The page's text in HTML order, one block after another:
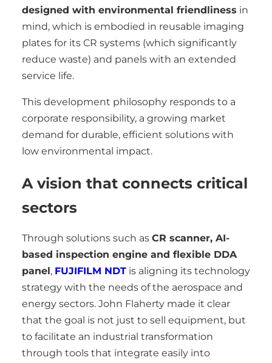
designed with environmental friendliness in
mind, which is embodied in reusable imaging
plates for its CR systems (which significantly
reduce waste) and panels with an extended
service life.
This development philosophy responds to a
corporate responsibility, a growing market
demand for durable, efficient solutions with
low environmental impact.
A vision that connects critical
sectors
Through solutions such as CR scanner, AI-
based inspection engine and flexible DDA
panel, FUJIFILM NDT is aligning its technology
strategy with the needs of the aerospace and
energy sectors. John Flaherty made it clear
that the goal is not just to sell equipment, but
to facilitate an industrial transformation
through tools that integrate easily into